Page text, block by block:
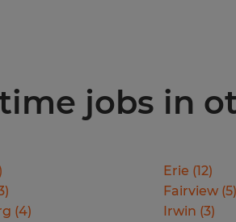
jobs in
)
(4)
Erie (12)
Fairview (5)
Irwin (3)